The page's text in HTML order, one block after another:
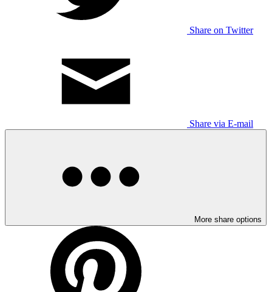
Share on Twitter
Share via E-mail
More share options